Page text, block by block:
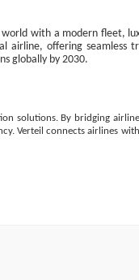
with a modern fleet,
airline, offering seamless
globally by 2030.
solutions. By bridging
Verteil connects airlines